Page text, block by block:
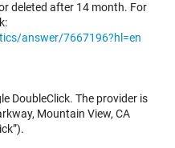
deleted after 14 month. For
answer/7667196?hl=en
DoubleClick. The provider is
Mountain View, CA